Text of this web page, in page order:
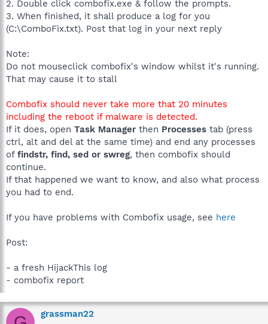
2. Double click combofix.exe & follow the prompts.
3. When finished, it shall produce a log for you
(C:\ComboFix.txt). Post that log in your next reply
Note:
Do not mouseclick combofix's window whilst it's running.
That may cause it to stall
Combofix should never take more that 20 minutes
including the reboot if malware is detected.
If it does, open Task Manager then Processes tab (press
ctrl, alt and del at the same time) and end any processes
of findstr, find, sed or swreg, then combofix should
continue.
If that happened we want to know, and also what process
you had to end.
If you have problems with Combofix usage, see here
Post:
- a fresh HijackThis log
- combofix report
grassman22